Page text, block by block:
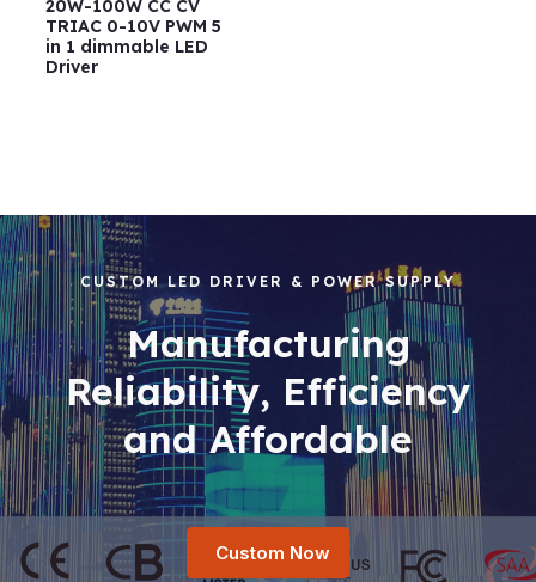
20W-100W CC CV
TRIAC 0-10V PWM 5
in 1 dimmable LED
Driver
CUSTOM LED DRIVER & POWER SUPPLY
Manufacturing
Reliability, Efficiency
and Affordable
Custom Now